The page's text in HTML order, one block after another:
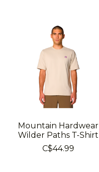
Mountain Hardwear
Wilder Paths T-Shirt
C$44.99